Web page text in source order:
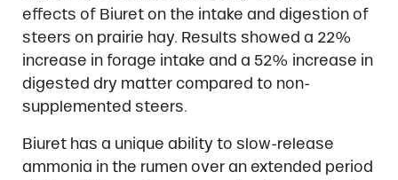
effects of Biuret on the intake and digestion of
steers on prairie hay. Results showed a 22%
increase in forage intake and a 52% increase in
digested dry matter compared to non-
supplemented steers.
Biuret has a unique ability to slow-release
ammonia in the rumen over an extended period